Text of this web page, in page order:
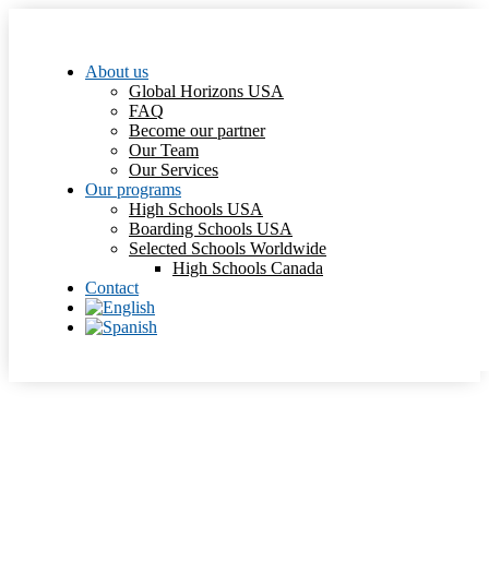
About us
Global Horizons USA
FAQ
Become our partner
Our Team
Our Services
Our programs
High Schools USA
Boarding Schools USA
Selected Schools Worldwide
High Schools Canada
Contact